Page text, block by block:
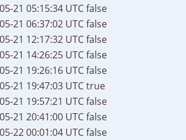
21 05:15:34 UTCfalse
21 06:37:02 UTCfalse
21 12:17:32 UTCfalse
21 14:26:25 UTCfalse
21 19:26:16 UTCfalse
21 19:47:03 UTCtrue
21 19:57:21 UTCfalse
21 20:41:00 UTCfalse
22 00:01:04 UTCfalse